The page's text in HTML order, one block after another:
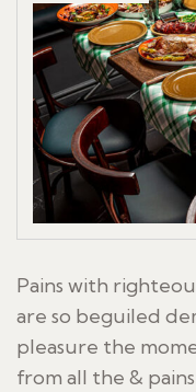
Pains with
are so beguiled
pleasure the
from all the &